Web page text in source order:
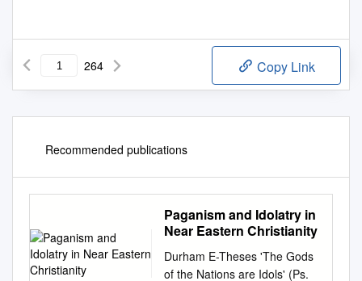
264 Copy Link
Recommended publications
Paganism and Idolatry in
Near Eastern Christianity
Durham E-Theses 'The Gods
of the Nations are Idols' (Ps.